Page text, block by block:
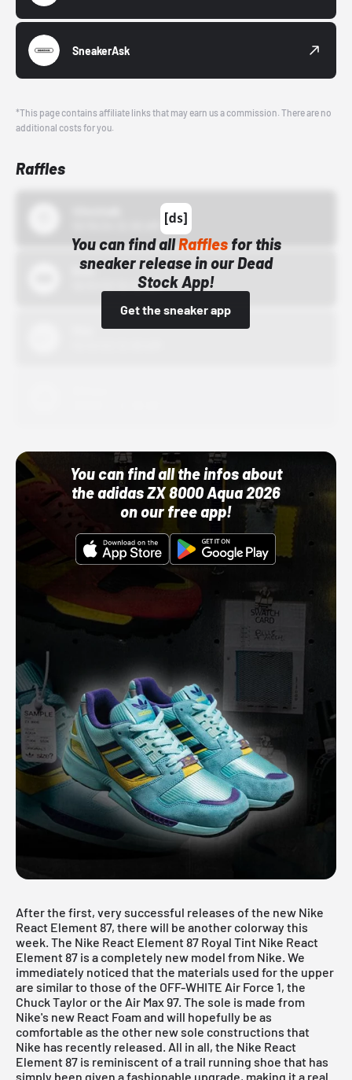
SneakerAsk
*This page contains affiliate links that may earn us a commission. There are no
additional costs for you.
Raffles
You can find allRafflesfor this
sneaker release in our Dead
Stock App!
Get the sneaker app
Bstn
10/01/22 12:00 AM
You can find all the infos about
the adidas ZX 8000 Aqua 2026
on our free app!
After the first, very successful releases of the new Nike
React Element 87, there will be another colorway this
week. The Nike React Element 87 Royal Tint Nike React
Element 87 is a completely new model from Nike. We
immediately noticed that the materials used for the upper
are similar to those of the OFF-WHITE Air Force 1, the
Chuck Taylor or the Air Max 97. The sole is made from
Nike's new React Foam and will hopefully be as
comfortable as the other new sole constructions that
Nike has recently released. All in all, the Nike React
Element 87 is reminiscent of a trail running shoe that has
simply been given a fashionable upgrade, making it a real